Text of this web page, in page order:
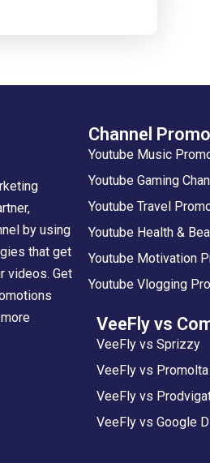
by using
that get
videos. Get
Channel
Youtube Music
Youtube Gaming
Youtube Travel
Youtube Health &
Youtube Motivation
Youtube Vlogging
VeeFly vs
VeeFly vs Sprizzy
VeeFly vs Promolta
VeeFly vs
VeeFly vs Google